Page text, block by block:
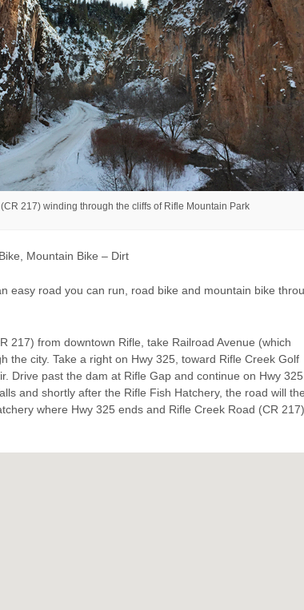
217) winding through the cliffs of Rifle Mountain Park
Mountain Bike – Dirt
easy road you can run, road bike and mountain bike
217) from downtown Rifle, take Railroad Avenue (which
the city. Take a right on Hwy 325, toward Rifle Creek Golf
Drive past the dam at Rifle Gap and continue on Hwy 325
and shortly after the Rifle Fish Hatchery, the road will
where Hwy 325 ends and Rifle Creek Road (CR 217)